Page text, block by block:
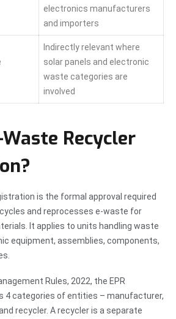
electronics manufacturers
and importers
Indirectly relevant where
solar panels and electronic
waste categories are
involved
Recycler
is the formal approval required
and reprocesses e-waste for
It applies to units handling waste
equipment, assemblies, components,
Rules, 2022, the EPR
4 categories of entities – manufacturer,
recycler. A recycler is a separate